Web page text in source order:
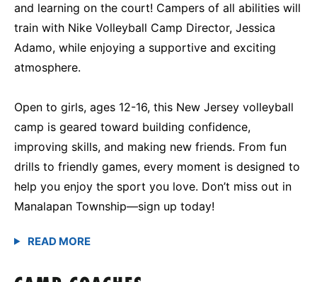
and learning on the court! Campers of all abilities will
train with Nike Volleyball Camp Director, Jessica
Adamo, while enjoying a supportive and exciting
atmosphere.
Open to girls, ages 12-16, this New Jersey volleyball
camp is geared toward building confidence,
improving skills, and making new friends. From fun
drills to friendly games, every moment is designed to
help you enjoy the sport you love. Don’t miss out in
Manalapan Township—sign up today!